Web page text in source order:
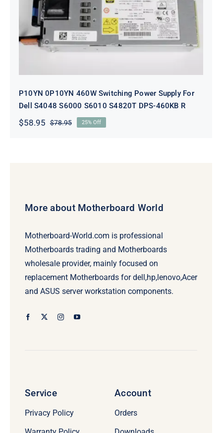
P10YN 0P10YN 460W Switching
Power Supply For Dell S4048 S6000
S6010 S4820T DPS-460KB R
P10YN 0P10YN 460W Switching Power Supply For
Dell S4048 S6000 S6010 S4820T DPS-460KB R
$78.95Original
$58.95
Current
25% Off
More about Motherboard World
Motherboard-World.com is professional
Motherboards trading and Motherboards
wholesale provider, mainly focused on
replacement Motherboards for dell,hp,lenovo,Acer
and ASUS server workstation components.
Service
Privacy Policy
Account
Orders